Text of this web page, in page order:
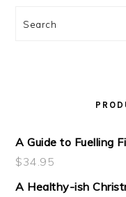
Search
A Guide to Fuelling
$34.95
A Healthy-ish